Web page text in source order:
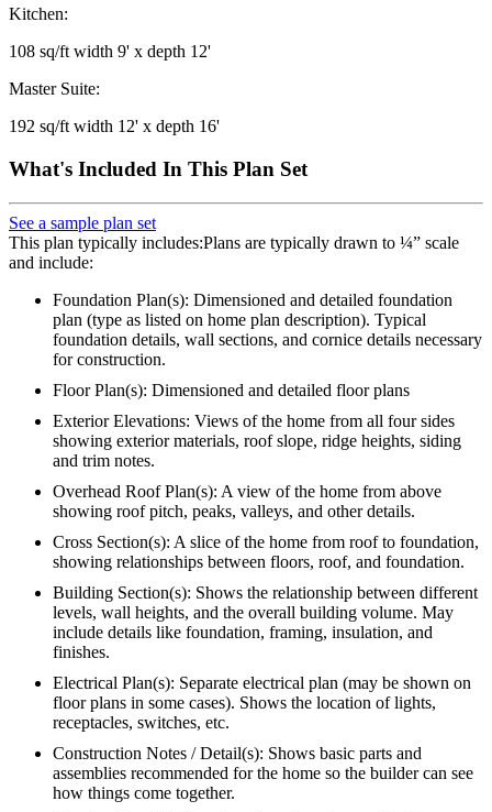
Kitchen:
108 sq/ft width 9' x depth 12'
Master Suite:
192 sq/ft width 12' x depth 16'
What's Included In This Plan Set
See a sample plan set
This plan typically includes:Plans are typically drawn to ¼” scale
and include:
Foundation Plan(s): Dimensioned and detailed foundation
plan (type as listed on home plan description). Typical
foundation details, wall sections, and cornice details necessary
for construction.
Floor Plan(s): Dimensioned and detailed floor plans
Exterior Elevations: Views of the home from all four sides
showing exterior materials, roof slope, ridge heights, siding
and trim notes.
Overhead Roof Plan(s): A view of the home from above
showing roof pitch, peaks, valleys, and other details.
Cross Section(s): A slice of the home from roof to foundation,
showing relationships between floors, roof, and foundation.
Building Section(s): Shows the relationship between different
levels, wall heights, and the overall building volume. May
include details like foundation, framing, insulation, and
finishes.
Electrical Plan(s): Separate electrical plan (may be shown on
floor plans in some cases). Shows the location of lights,
receptacles, switches, etc.
Construction Notes / Detail(s): Shows basic parts and
assemblies recommended for the home so the builder can see
how things come together.